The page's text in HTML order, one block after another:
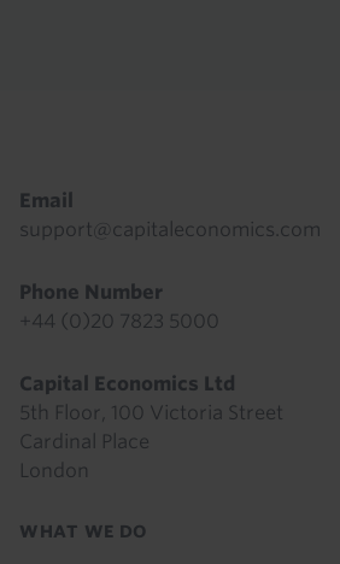
Email
support@capitaleconomics.com
Phone Number
+44 (0)20 7823 5000
Capital Economics Ltd
5th Floor, 100 Victoria Street
Cardinal Place
London
Footer
WHAT WE DO